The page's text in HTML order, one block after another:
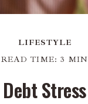
LIFESTYLE
READ TIME: 3 MIN
Debt Stress